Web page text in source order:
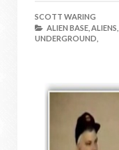
SCOTT WARING
ALIEN BASE, ALIENS,
UNDERGROUND,